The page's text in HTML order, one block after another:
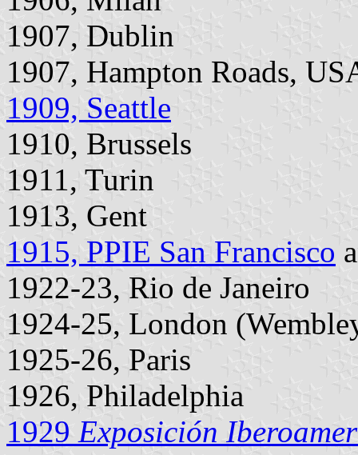
1907, Dublin
1907, Hampton Roads,
1909, Seattle
1910, Brussels
1911, Turin
1913, Gent
1915, PPIE San Francisco
1922-23, Rio de Janeiro
1924-25, London
1925-26, Paris
1926, Philadelphia
1929 Exposición